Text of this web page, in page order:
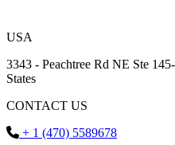
USA
3343 - Peachtree Rd NE Ste
States
CONTACT US
+ 1 (470) 5589678